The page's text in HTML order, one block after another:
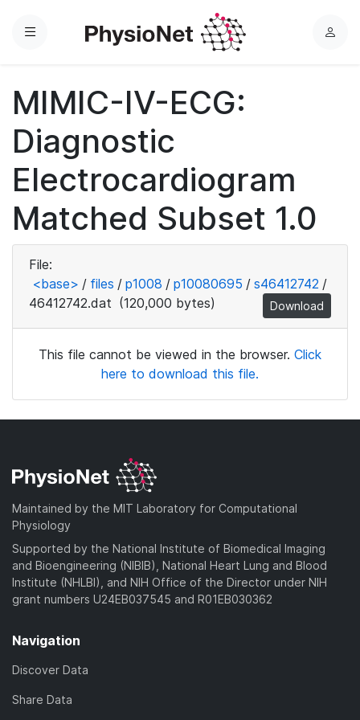
Menu
L
MIMIC-IV-ECG:
Diagnostic
Electrocardiogram
Matched Subset 1.0
File:
<base> / files / p1008 / p10080695 / s46412742 /
46412742.dat (120,000 bytes) Download
This file cannot be viewed in the browser. Click
here to download this file.
Maintained by the MIT Laboratory for Computational
Physiology
Supported by the National Institute of Biomedical Imaging
and Bioengineering (NIBIB), National Heart Lung and Blood
Institute (NHLBI), and NIH Office of the Director under NIH
grant numbers U24EB037545 and R01EB030362
Navigation
Discover Data
Share Data